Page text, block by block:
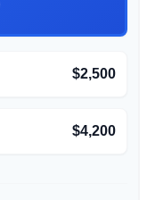
$2,500
$4,200